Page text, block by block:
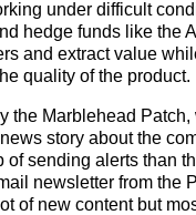
under difficult
hedge funds like the
and extract value
quality of the product.
the Marblehead
story about the
of sending alerts than
newsletter from the
of new content but